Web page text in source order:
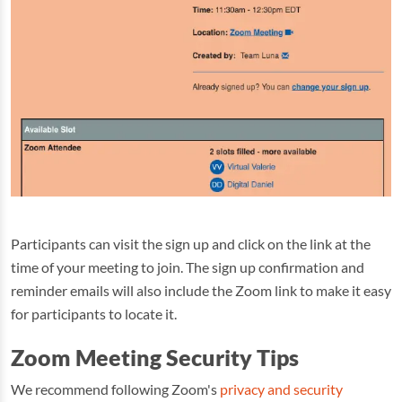
Participants can visit the sign up and click on the link at the
time of your meeting to join. The sign up confirmation and
reminder emails will also include the Zoom link to make it easy
for participants to locate it.
Zoom Meeting Security Tips
We recommend following Zoom's privacy and security